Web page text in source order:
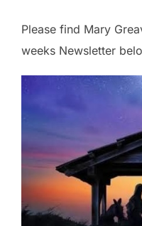
Please find Mary
weeks Newsletter